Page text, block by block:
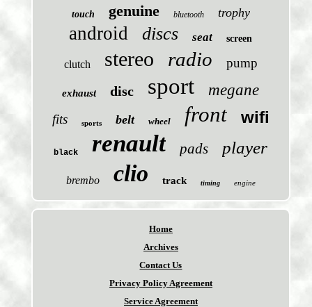
touch
genuine bluetooth trophy
android discs seat screen
clutch stereo radio pump
exhaust disc sport megane
fits sports belt wheel front wifi
black renault pads player
brembo clio track timing engine
Home
Archives
Contact Us
Privacy Policy Agreement
Service Agreement